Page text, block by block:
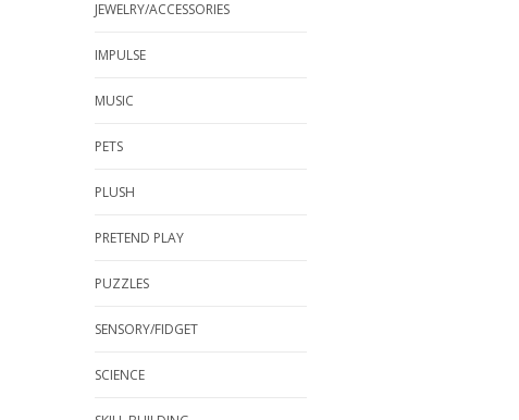
JEWELRY/ACCESSORIES
IMPULSE
MUSIC
PETS
PLUSH
PRETEND PLAY
PUZZLES
SENSORY/FIDGET
SCIENCE